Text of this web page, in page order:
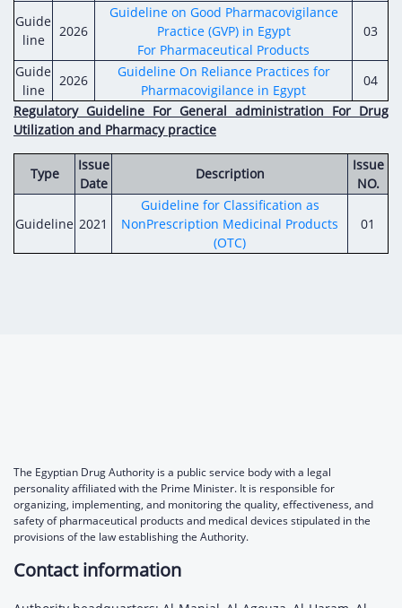
Guide
line
2026
Guideline on Good Pharmacovigilance
Practice (GVP) in Egypt
For Pharmaceutical Products
03
Guide
line
2026
Guideline On Reliance Practices for
Pharmacovigilance in Egypt
04
Regulatory Guideline For General administration For Drug
Utilization and Pharmacy practice
Type
Issue
Date
Description
Issue
NO.
Guideline 2021
Guideline for Classification as
NonPrescription Medicinal Products
(OTC)
01
The Egyptian Drug Authority is a public service body with a legal
personality affiliated with the Prime Minister. It is responsible for
organizing, implementing, and monitoring the quality, effectiveness, and
safety of pharmaceutical products and medical devices stipulated in the
provisions of the law establishing the Authority.
Contact information